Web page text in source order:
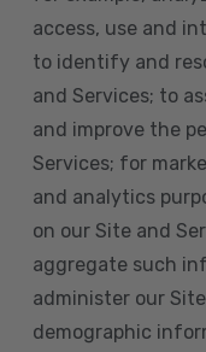
access, use and
to identify and
and Services; to
and improve the
Services; for
and analytics
on our Site and
aggregate such
administer our
demographic